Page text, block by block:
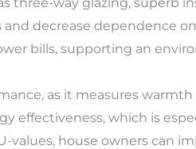
decrease dependence
bills, supporting an
as it measures
effectiveness, which is
house owners can